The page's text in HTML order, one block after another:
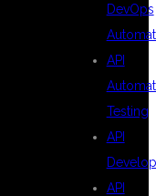
DevOps
API
Testing
API
API